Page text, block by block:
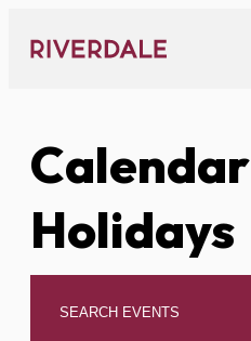
content
Calendar
Holidays